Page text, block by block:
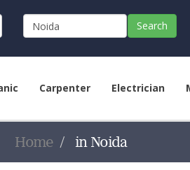
Search
Carpenter Electrician
Home in Noida